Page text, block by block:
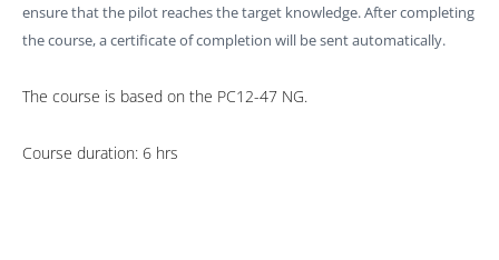
ensure that the pilot reaches the target knowledge. After completing
the course, a certificate of completion will be sent automatically.
The course is based on the PC12-47 NG.
Course duration: 6 hrs